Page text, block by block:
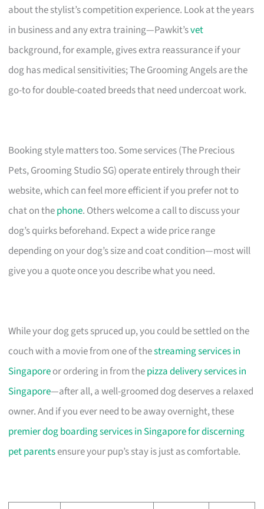
about the stylist’s competition experience. Look at the years
in business and any extra training—Pawkit’svet
background, for example, gives extra reassurance if your
dog has medical sensitivities; The Grooming Angels are the
go-to for double-coated breeds that need undercoat work.
Booking style matters too. Some services (The Precious
Pets, Grooming Studio SG) operate entirely through their
website, which can feel more efficient if you prefer not to
chat on thephone. Others welcome a call to discuss your
dog’s quirks beforehand. Expect a wide price range
depending on your dog’s size and coat condition—most will
give you a quote once you describe what you need.
While your dog gets spruced up, you could be settled on the
couch with a movie from one of thestreaming services in
Singaporeor ordering in from thepizza delivery services in
Singapore—after all, a well-groomed dog deserves a relaxed
owner. And if you ever need to be away overnight, these
premier dog boarding services in Singapore for discerning
pet parentsensure your pup’s stay is just as comfortable.